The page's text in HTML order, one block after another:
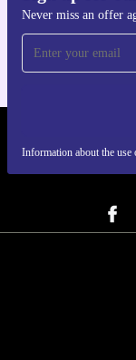
Never miss an offer
Information about the use